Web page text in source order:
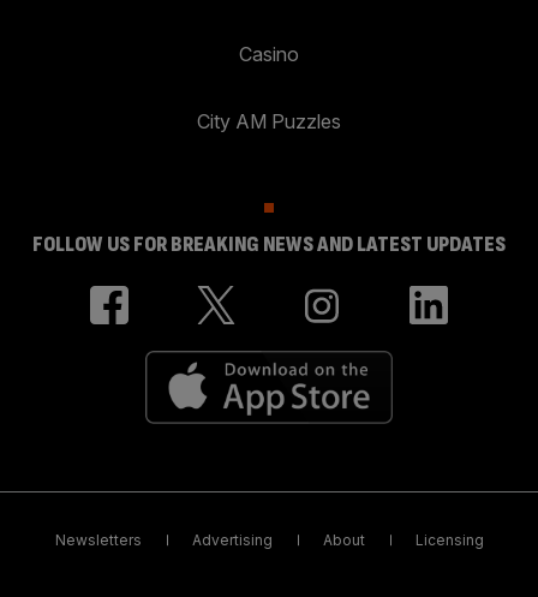
Casino
City AM Puzzles
FOLLOW US FOR BREAKING NEWS AND LATEST UPDATES
Newsletters Advertising About Licensing